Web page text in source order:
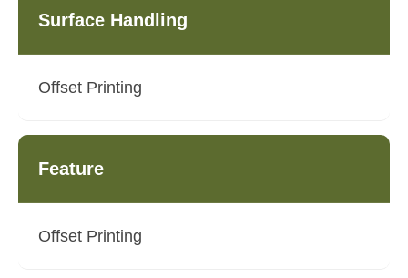
Surface Handling
Offset Printing
Feature
Offset Printing